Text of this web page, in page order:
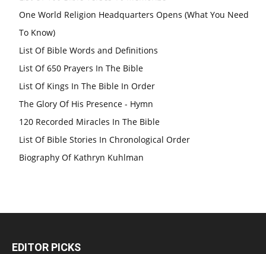
One World Religion Headquarters Opens (What You Need
To Know)
List Of Bible Words and Definitions
List Of 650 Prayers In The Bible
List Of Kings In The Bible In Order
The Glory Of His Presence - Hymn
120 Recorded Miracles In The Bible
List Of Bible Stories In Chronological Order
Biography Of Kathryn Kuhlman
EDITOR PICKS